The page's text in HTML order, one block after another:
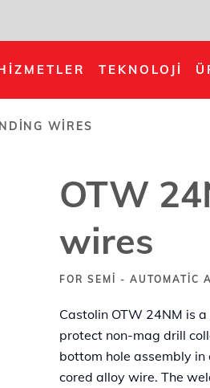
TEKNOLOJI
WIRES
OTW
wires
FOR SEMI - AUTOMATIC
Castolin OTW 24NM is
protect non-mag drill
bottom hole assembly
cored alloy wire. The